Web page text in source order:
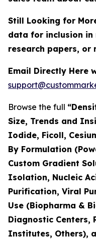
Still Looking for
data for inclusion in
research papers, or
Email Directly Here
Browse the full
Size, Trends and
Iodide, Ficoll,
By Formulation
Custom Gradient
Isolation, Nucleic
Purification, Viral
Use (Biopharma &
Diagnostic Centers,
Institutes, Others),